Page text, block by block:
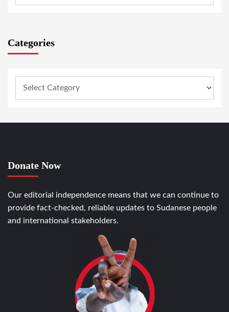
Categories
Donate Now
Our editorial independence means that we can continue to
provide fact-checked, reliable updates to Sudanese people
and international stakeholders.